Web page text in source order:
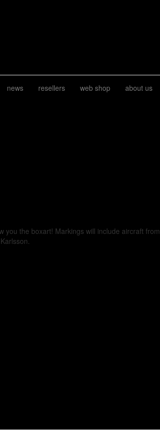
news resellers web shop about us
you the boxart! Markings will include aircraft from